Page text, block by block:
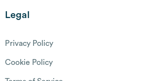
Legal
Privacy Policy
Cookie Policy